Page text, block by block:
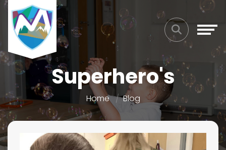
Superhero's
Home Blog